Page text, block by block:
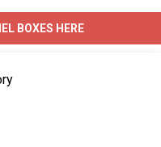
BOXES HERE